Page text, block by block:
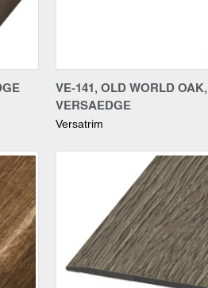
Compare
VE-141, OLD WORLD OAK,
VERSAEDGE
Versatrim